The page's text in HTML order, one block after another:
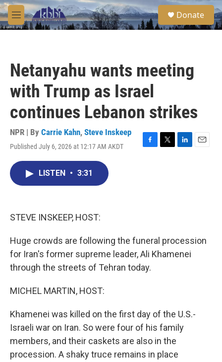
Skip to main content
M
e
S
e
a
Donate
Netanyahu wants meeting
with Trump as Israel
continues Lebanon strikes
NPR | By Carrie Kahn, Steve Inskeep
Published July 6, 2026 at 12:17 AM AKDT
F
T
L
E
LISTEN • 3:31
STEVE INSKEEP, HOST:
Huge crowds are following the funeral procession
for Iran's former supreme leader, Ali Khamenei
through the streets of Tehran today.
MICHEL MARTIN, HOST:
Khamenei was killed on the first day of the U.S.-
Israeli war on Iran. So were four of his family
members, and their caskets are also in the
procession. A shaky truce remains in place